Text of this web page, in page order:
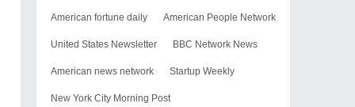
American fortune daily American People Network
United States Newsletter BBC Network News
American news network Startup Weekly
New York City Morning Post